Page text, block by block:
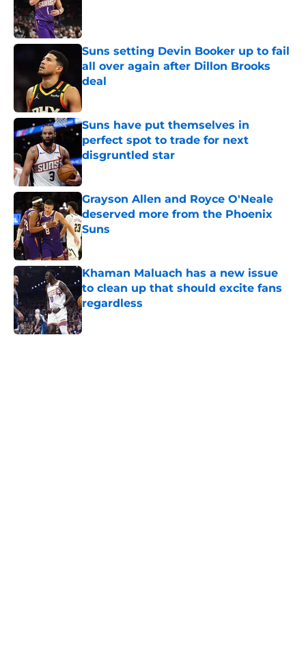
Suns setting Devin Booker up to fail
all over again after Dillon Brooks
deal
Published by on Invalid Date
Suns have put themselves in
perfect spot to trade for next
disgruntled star
Published by on Invalid Date
Grayson Allen and Royce O'Neale
deserved more from the Phoenix
Suns
Published by on Invalid Date
Khaman Maluach has a new issue
to clean up that should excite fans
regardless
Published by on Invalid Date